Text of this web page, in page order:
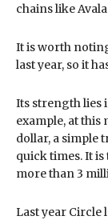
chains like
It is worth
last year, so it
Its strength lies
example, at this
dollar, a simple
quick times. It
more than 3
Last year Circle